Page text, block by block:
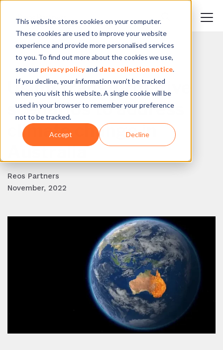
This website stores cookies on your computer.
These cookies are used to improve your website
experience and provide more personalised services
to you. To find out more about the cookies we use,
see our privacy policyand data collection notice.
If you decline, your information won’t be tracked
when you visit this website. A single cookie will be
used in your browser to remember your preference
not to be tracked.
Accept Decline
BACK TO BLOG
Using transformative
scenarios to address
climate change in
Australia
Reos Partners
November, 2022